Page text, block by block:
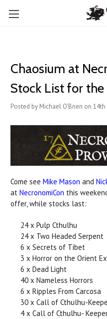
Chaosium at
Stock List for
Posted by Michael O'Brien on 14th
Come see Mike Mason and
at NecronomiCon this
offer, while stocks last:
24 x Pulp Cthulhu
24 x Two Headed Serpent
6 x Secrets of Tibet
3 x Horror on the Orient
6 x Dead Light
40 x Nameless Horrors
6 x Ripples From Carcosa
30 x Call of Cthulhu-
4 x Call of Cthulhu-